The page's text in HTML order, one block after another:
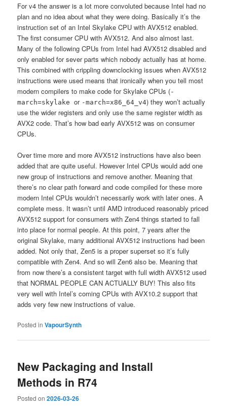
For v4 the answer is a lot more convoluted because Intel had no
plan and no idea about what they were doing. Basically it’s the
instruction set of an Intel Skylake CPU with AVX512 enabled.
The first consumer CPU with AVX512. And also almost last.
Many of the following CPUs from Intel had AVX512 disabled and
only enabled for sever parts which nobody actually has at home.
This combined with crippling downclocking issues when AVX512
instructions were used means that ironically when you tell most
modern compilers to make code for Skylake CPUs (-
march=skylakeor -march=x86_64_v4) they won’t actually
use the wider registers and only use the same register width as
AVX2 code. That’s how bad early AVX512 was on consumer
CPUs.
Over time more and more AVX512 instructions have also been
added that are quite useful. However Intel CPUs would add one
new group of instructions and remove another. Meaning that
there’s no clear path forward and code compiled for these more
modern Intel CPUs wouldn’t necessarily work with later ones. A
complete mess. It wasn’t until AMD introduced reasonably priced
AVX512 support for consumers with Zen4 things started to fall
into place for normal people. At this point, 7 years after the
original Skylake, many additional AVX512 instructions had been
added. Not only that, Zen5 is a proper superset so it’s fully
compatible with Zen4. And so will Zen6 also be. Meaning that
from now there’s a consistent target with full width AVX512 used
that NORMAL PEOPLE CAN ACTUALLY BUY! This also fits
very well with Intel’s coming CPUs with AVX10.2 support that
adds very few new instructions of value.
Posted in VapourSynth
New Packaging and Install
Methods in R74
Posted on2026-03-26